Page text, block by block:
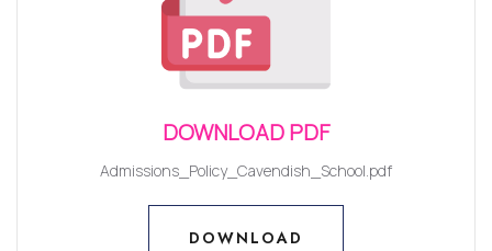
DOWNLOAD PDF
Admissions_Policy_Cavendish_School.pdf
DOWNLOAD